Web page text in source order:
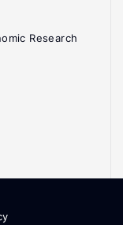
Research